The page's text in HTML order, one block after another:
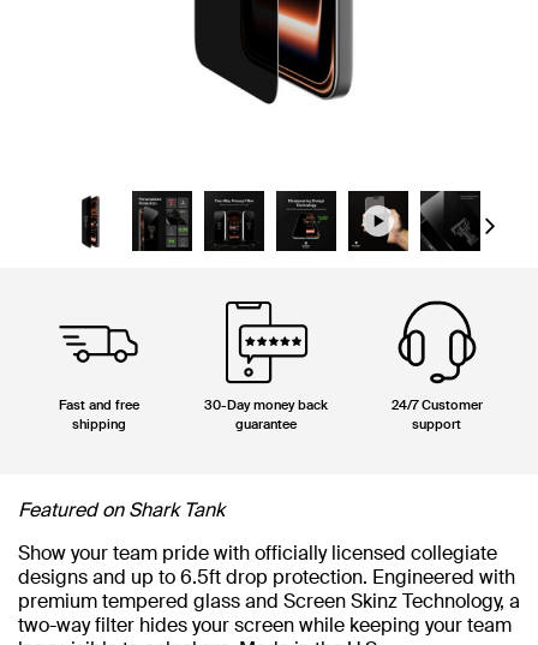
Next
Fast and free
shipping
30-Day money back
guarantee
24/7 Customer
support
Featured on Shark Tank
Show your team pride with officially licensed collegiate
designs and up to 6.5ft drop protection. Engineered with
premium tempered glass and Screen Skinz Technology, a
two-way filter hides your screen while keeping your team